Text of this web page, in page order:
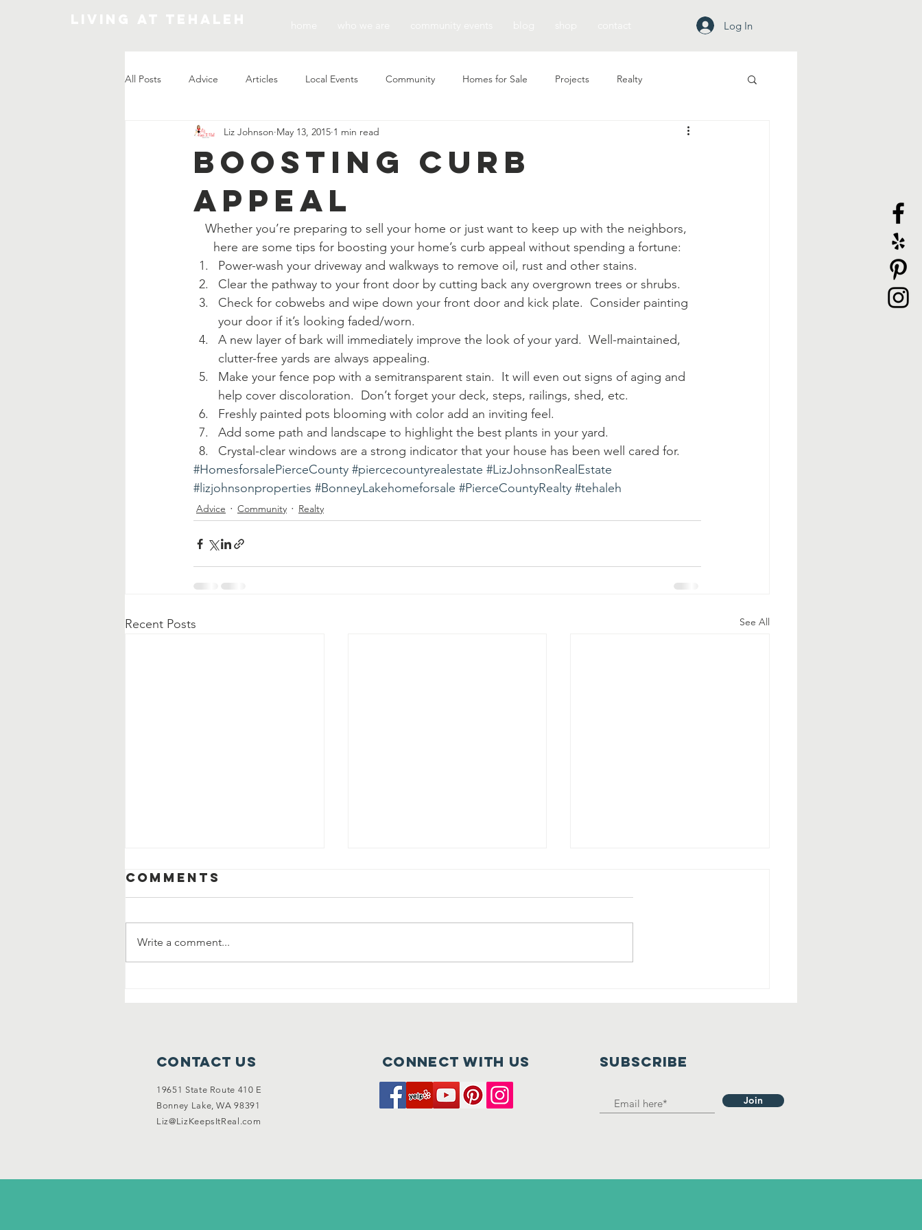
Log In
All Posts Advice Articles Local Events Community Homes for Sale Projects Realty
Market Update
Boosting Curb
Appeal
Liz Johnson May 13, 2015 1 min read
Whether you’re preparing to sell your home or just want to keep up with the neighbors,
here are some tips for boosting your home’s curb appeal without spending a fortune:
Power-wash your driveway and walkways to remove oil, rust and other stains.
Clear the pathway to your front door by cutting back any overgrown trees or shrubs.
Check for cobwebs and wipe down your front door and kick plate.  Consider painting
your door if it’s looking faded/worn.
A new layer of bark will immediately improve the look of your yard.  Well-maintained,
clutter-free yards are always appealing.
Make your fence pop with a semitransparent stain.  It will even out signs of aging and
help cover discoloration.  Don’t forget your deck, steps, railings, shed, etc.
Freshly painted pots blooming with color add an inviting feel.
Add some path and landscape to highlight the best plants in your yard.
Crystal-clear windows are a strong indicator that your house has been well cared for.
#HomesforsalePierceCounty #piercecountyrealestate #LizJohnsonRealEstate
#lizjohnsonproperties #BonneyLakehomeforsale #PierceCountyRealty #tehaleh
Advice Community Realty
Recent Posts See All
Comments
Write a comment...
Contact Us
19651 State Route 410 E
Bonney Lake, WA 98391
Liz@LizKeepsItReal.com
Connect with us SUBSCRIBE
Join